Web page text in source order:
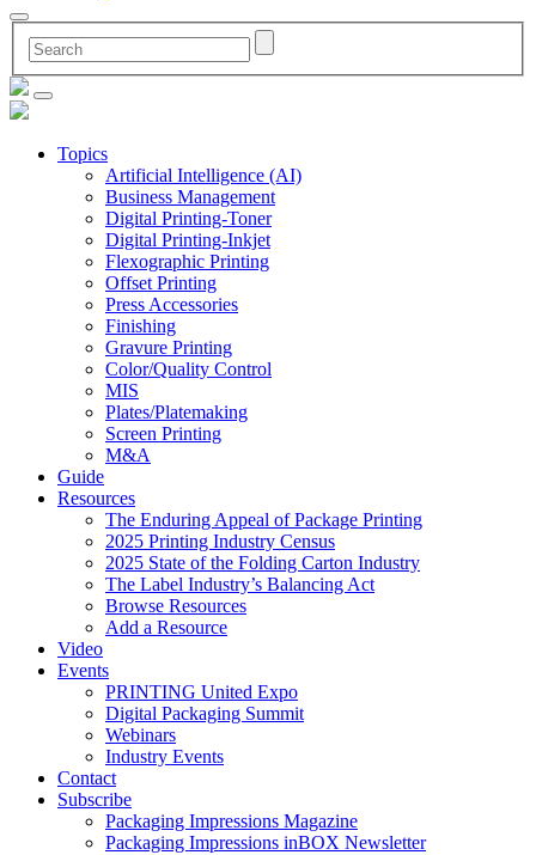
Topics
Artificial Intelligence (AI)
Business Management
Digital Printing-Toner
Digital Printing-Inkjet
Flexographic Printing
Offset Printing
Press Accessories
Finishing
Gravure Printing
Color/Quality Control
MIS
Plates/Platemaking
Screen Printing
M&A
Guide
Resources
The Enduring Appeal of Package Printing
2025 Printing Industry Census
2025 State of the Folding Carton Industry
The Label Industry’s Balancing Act
Browse Resources
Add a Resource
Video
Events
PRINTING United Expo
Digital Packaging Summit
Webinars
Industry Events
Contact
Subscribe
Packaging Impressions Magazine
Packaging Impressions inBOX Newsletter